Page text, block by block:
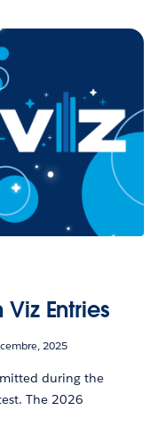
Entries
2025
during the
The 2026